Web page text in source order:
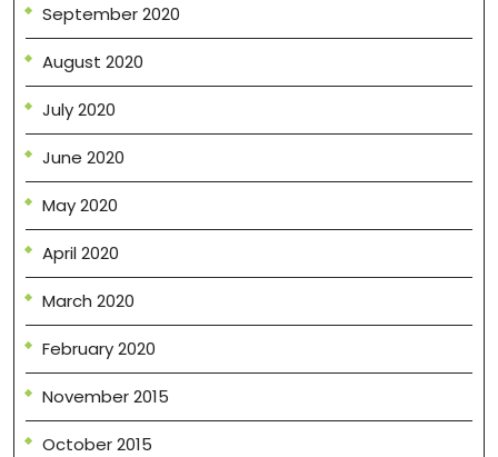
September 2020
August 2020
July 2020
June 2020
May 2020
April 2020
March 2020
February 2020
November 2015
October 2015